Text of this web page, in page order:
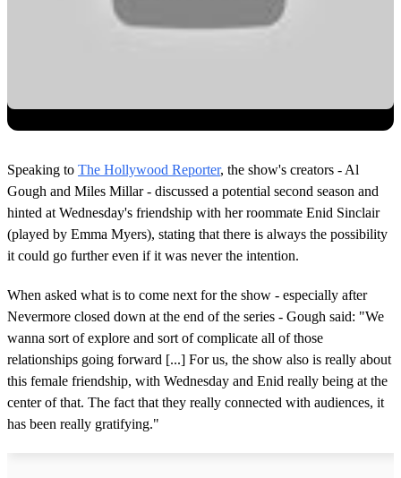
Speaking to The Hollywood Reporter, the show's creators - Al
Gough and Miles Millar - discussed a potential second season and
hinted at Wednesday's friendship with her roommate Enid Sinclair
(played by Emma Myers), stating that there is always the possibility
it could go further even if it was never the intention.
When asked what is to come next for the show - especially after
Nevermore closed down at the end of the series - Gough said: "We
wanna sort of explore and sort of complicate all of those
relationships going forward [...] For us, the show also is really about
this female friendship, with Wednesday and Enid really being at the
center of that. The fact that they really connected with audiences, it
has been really gratifying."